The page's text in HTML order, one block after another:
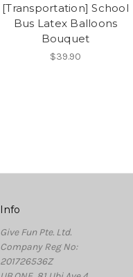
[Transportation] School
Bus Latex Balloons
Bouquet
$39.90
Info
Give Fun Pte. Ltd.
Company Reg No:
201726536Z